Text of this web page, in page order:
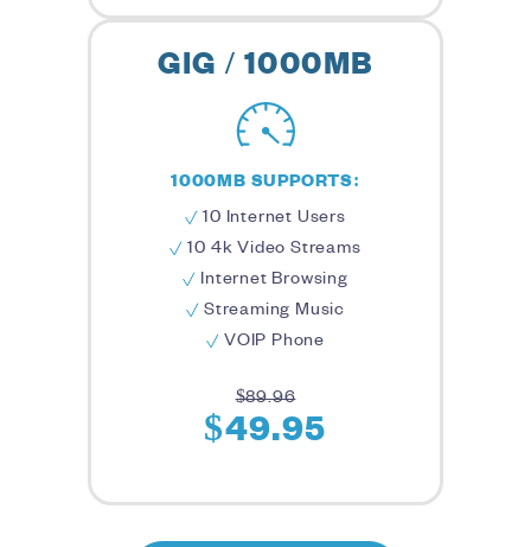
GIG / 1000MB
1000MB SUPPORTS:
10 Internet Users
10 4k Video Streams
Internet Browsing
Streaming Music
VOIP Phone
$89.96
$49.95